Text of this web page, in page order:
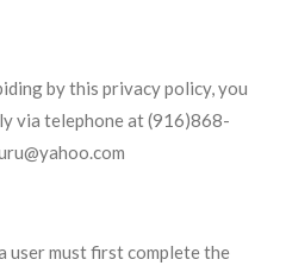
by this privacy policy, you
via telephone at (916)868-
user must first complete the